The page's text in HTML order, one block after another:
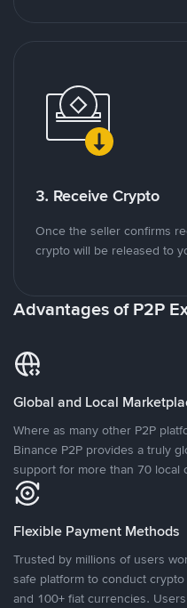
3. Receive Crypto
Once the seller confirms
crypto will be released to
Advantages of P2P
Global and Local
Where as many other P2P
Binance P2P provides a truly
support for more than 70 local
Flexible Payment Methods
Trusted by millions of users
safe platform to conduct
and 100+ fiat currencies.